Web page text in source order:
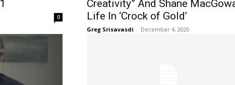
0
Creativity” And Shane
Life In ‘Crock of Gold’
Greg Srisavasdi - December 4, 2020